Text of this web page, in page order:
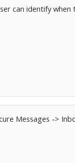
can identify when
Messages ->